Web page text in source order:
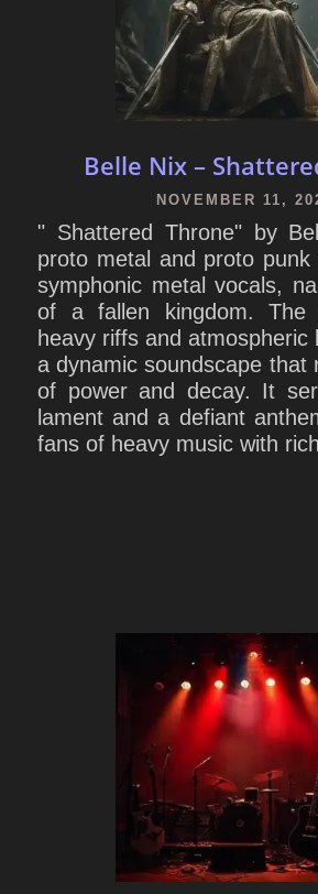
Belle Nix –
NOVEMBER 11,
" Shattered Throne" by
proto metal and proto punk
symphonic metal vocals,
of a fallen kingdom. The
heavy riffs and atmospheric
a dynamic soundscape that
of power and decay. It
lament and a defiant
fans of heavy music with